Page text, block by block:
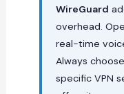
WireGuard
overhead.
real-time
Always
specific VPN